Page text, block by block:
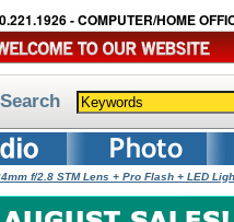
- COMPUTER/HOME
Search
f/2.8 STM Lens + Pro Flash + LED